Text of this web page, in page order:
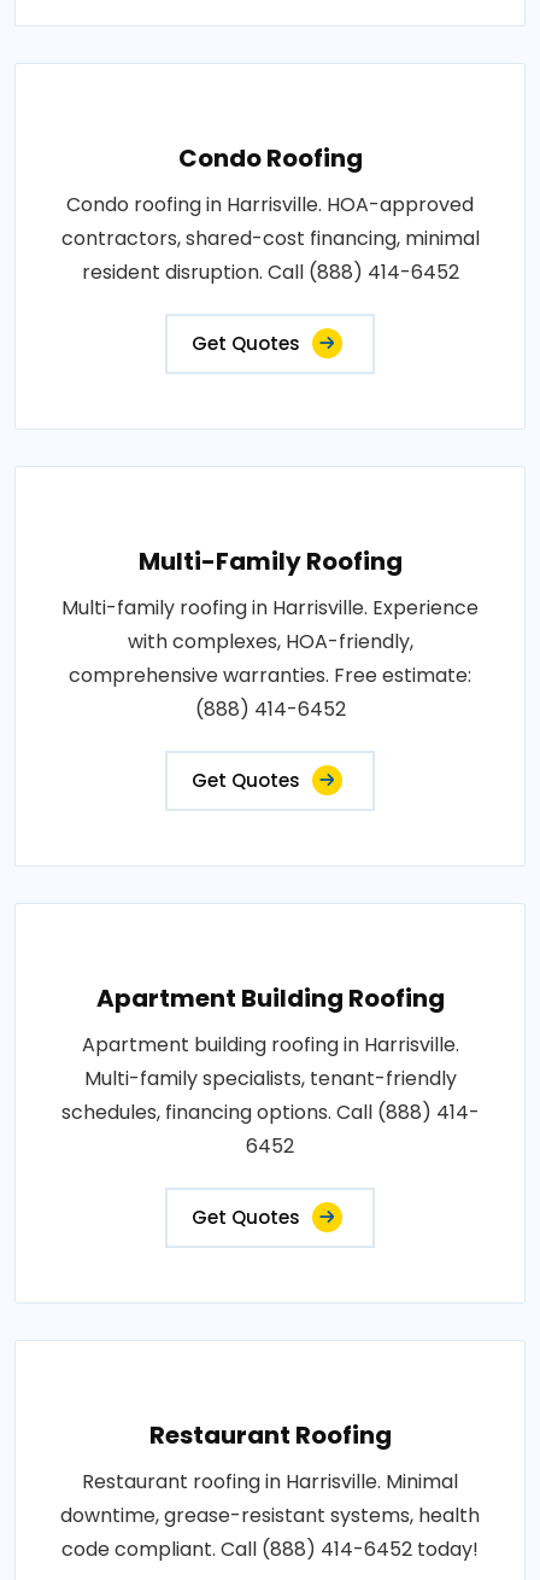
Condo Roofing
Condo roofing in Harrisville. HOA-approved
contractors, shared-cost financing, minimal
resident disruption. Call (888) 414-6452
Get Quotes
Multi-Family Roofing
Multi-family roofing in Harrisville. Experience
with complexes, HOA-friendly,
comprehensive warranties. Free estimate:
(888) 414-6452
Get Quotes
Apartment Building Roofing
Apartment building roofing in Harrisville.
Multi-family specialists, tenant-friendly
schedules, financing options. Call (888) 414-
6452
Get Quotes
Restaurant Roofing
Restaurant roofing in Harrisville. Minimal
downtime, grease-resistant systems, health
code compliant. Call (888) 414-6452 today!